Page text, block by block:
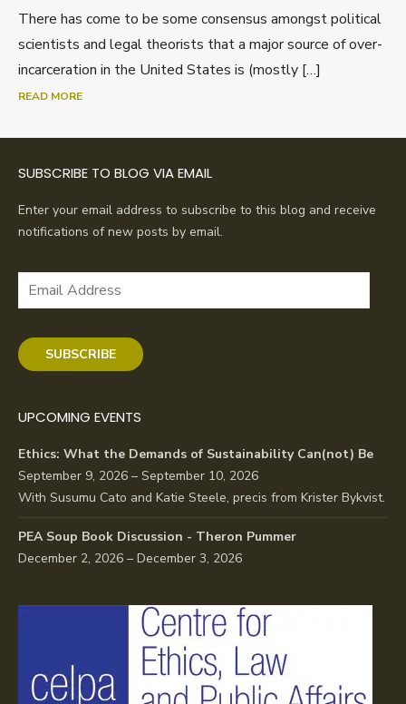
There has come to be some consensus amongst political
scientists and legal theorists that a major source of over-
incarceration in the United States is (mostly […]
READ MORE
SUBSCRIBE TO BLOG VIA EMAIL
Enter your email address to subscribe to this blog and receive
notifications of new posts by email.
Email
SUBSCRIBE
UPCOMING EVENTS
Ethics: What the Demands of Sustainability Can(not) Be
September 9, 2026 – September 10, 2026
With Susumu Cato and Katie Steele, precis from Krister Bykvist.
PEA Soup Book Discussion - Theron Pummer
December 2, 2026 – December 3, 2026